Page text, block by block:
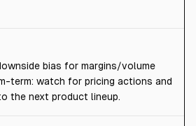
bias for margins/volume
term: watch for pricing actions and
the next product lineup.